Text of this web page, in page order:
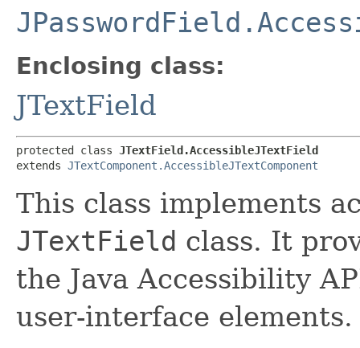
Enclosing class:
JTextField
protected class JTextField.AccessibleJTextField
extends JTextComponent.AccessibleJTextComponent
This class implements
JTextField class. It
the Java Accessibility
user-interface elements.